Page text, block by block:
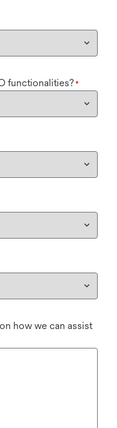
functionalities? *
how we can assist